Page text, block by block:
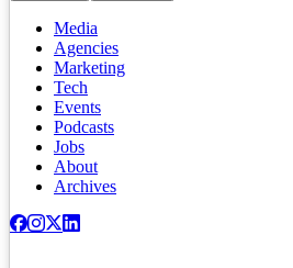
Media
Agencies
Marketing
Tech
Events
Podcasts
Jobs
About
Archives